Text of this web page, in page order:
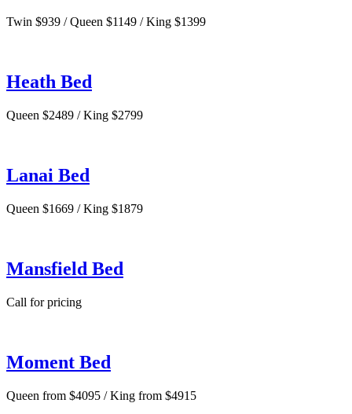
Twin $939 / Queen $1149 / King $1399
Heath Bed
Queen $2489 / King $2799
Lanai Bed
Queen $1669 / King $1879
Mansfield Bed
Call for pricing
Moment Bed
Queen from $4095 / King from $4915